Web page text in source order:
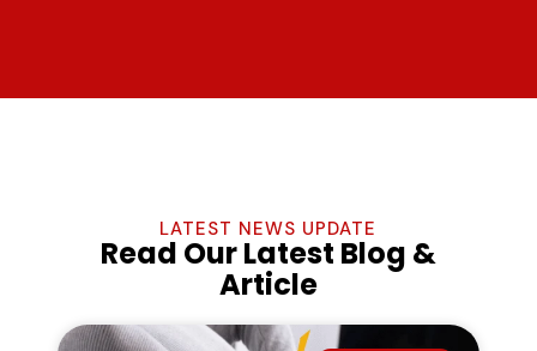
LATEST NEWS UPDATE
Read Our Latest Blog &
Article